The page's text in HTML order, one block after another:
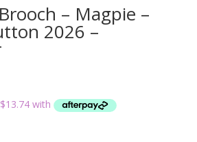
– Magpie –
2026 –